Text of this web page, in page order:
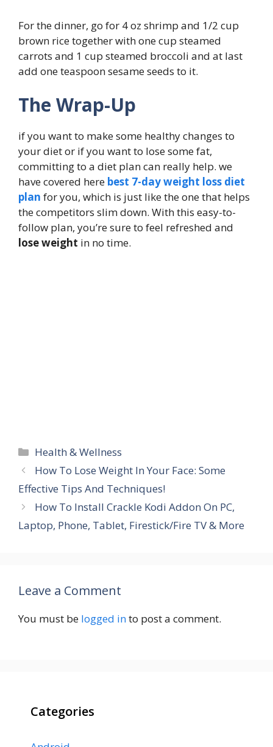
For the dinner, go for 4 oz shrimp and 1/2 cup
brown rice together with one cup steamed
carrots and 1 cup steamed broccoli and at last
add one teaspoon sesame seeds to it.
The Wrap-Up
if you want to make some healthy changes to
your diet or if you want to lose some fat,
committing to a diet plan can really help. we
have covered here best 7-day weight loss diet
plan for you, which is just like the one that helps
the competitors slim down. With this easy-to-
follow plan, you’re sure to feel refreshed and
lose weight in no time.
Categories
Health & Wellness
How To Lose Weight In Your Face: Some
Effective Tips And Techniques!
How To Install Crackle Kodi Addon On PC,
Laptop, Phone, Tablet, Firestick/Fire TV & More
Leave a Comment
You must be logged into post a comment.
Categories